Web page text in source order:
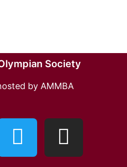
Society
by AMMBA